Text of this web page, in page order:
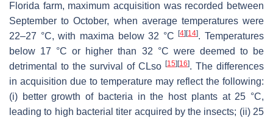
Florida farm, maximum acquisition was recorded between
September to October, when average temperatures were
22–27 °C, with maxima below 32 °C[4] [14]. Temperatures
below 17 °C or higher than 32 °C were deemed to be
detrimental to the survival of CLso [15] [16]. The differences
in acquisition due to temperature may reflect the following:
(i) better growth of bacteria in the host plants at 25 °C,
leading to high bacterial titer acquired by the insects; (ii) 25